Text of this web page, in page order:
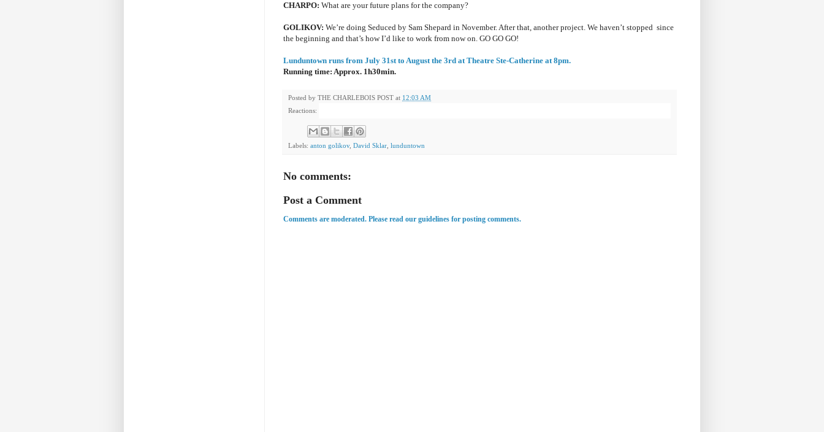
CHARPO: What are your future plans for the company?
GOLIKOV: We’re doing Seduced by Sam Shepard in November. After that, another project. We haven’t stopped since
the beginning and that’s how I’d like to work from now on. GO GO GO!
Lunduntown runs from July 31st to August the 3rd at Theatre Ste-Catherine at 8pm.
Running time: Approx. 1h30min.
Posted by THE CHARLEBOIS POST at 12:03 AM
Reactions:
Labels: anton golikov, David Sklar lunduntown
No comments:
Post a Comment
Comments are moderated. Please read our guidelines for posting comments.